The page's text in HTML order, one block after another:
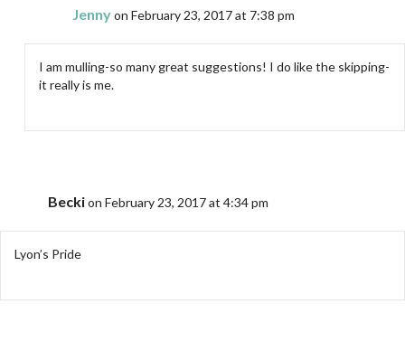
Jennyon February 23, 2017 at 7:38 pm
I am mulling-so many great suggestions! I do like the skipping-
it really is me.
Beckion February 23, 2017 at 4:34 pm
Lyon’s Pride